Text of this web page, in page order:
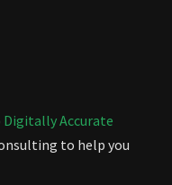
Digitally Accurate
to help you